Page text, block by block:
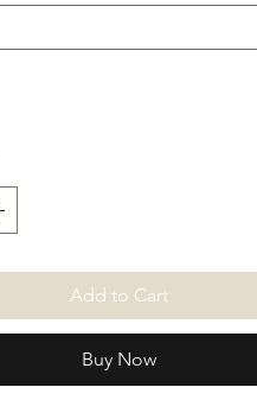
Add to Cart
Buy Now